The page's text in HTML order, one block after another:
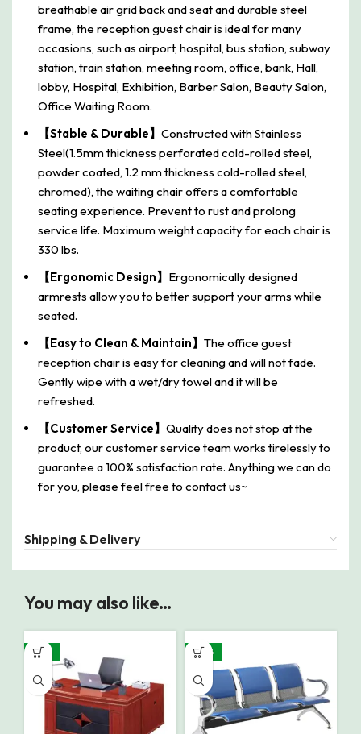
breathable air grid back and seat and durable steel
frame, the reception guest chair is ideal for many
occasions, such as airport, hospital, bus station, subway
station, train station, meeting room, office, bank, Hall,
lobby, Hospital, Exhibition, Barber Salon, Beauty Salon,
Office Waiting Room.
【Stable & Durable】 Constructed with Stainless
Steel(1.5mm thickness perforated cold-rolled steel,
powder coated, 1.2 mm thickness cold-rolled steel,
chromed), the waiting chair offers a comfortable
seating experience. Prevent to rust and prolong
service life. Maximum weight capacity for each chair is
330 lbs.
【Ergonomic Design】 Ergonomically designed
armrests allow you to better support your arms while
seated.
【Easy to Clean & Maintain】 The office guest
reception chair is easy for cleaning and will not fade.
Gently wipe with a wet/dry towel and it will be
refreshed.
【Customer Service】 Quality does not stop at the
product, our customer service team works tirelessly to
guarantee a 100% satisfaction rate. Anything we can do
for you, please feel free to contact us~
Shipping & Delivery
You may also like…
-22% -30%